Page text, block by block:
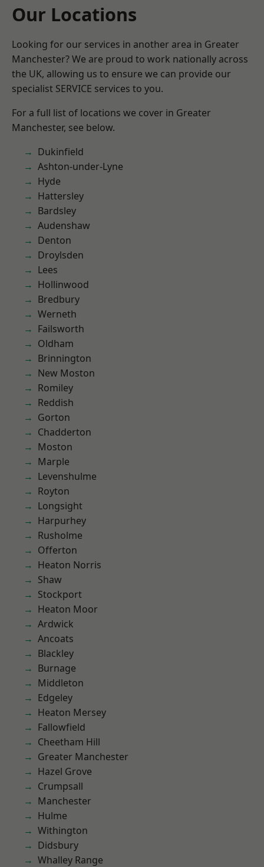
Our Locations
Looking for our services in another area in Greater
Manchester? We are proud to work nationally across
the UK, allowing us to ensure we can provide our
specialist SERVICE services to you.
For a full list of locations we cover in Greater
Manchester, see below.
Dukinfield
Ashton-under-Lyne
Hyde
Hattersley
Bardsley
Audenshaw
Denton
Droylsden
Lees
Hollinwood
Bredbury
Werneth
Failsworth
Oldham
Brinnington
New Moston
Romiley
Reddish
Gorton
Chadderton
Moston
Marple
Levenshulme
Royton
Longsight
Harpurhey
Rusholme
Offerton
Heaton Norris
Shaw
Stockport
Heaton Moor
Ardwick
Ancoats
Blackley
Burnage
Middleton
Edgeley
Heaton Mersey
Fallowfield
Cheetham Hill
Greater Manchester
Hazel Grove
Crumpsall
Manchester
Hulme
Withington
Didsbury
Whalley Range